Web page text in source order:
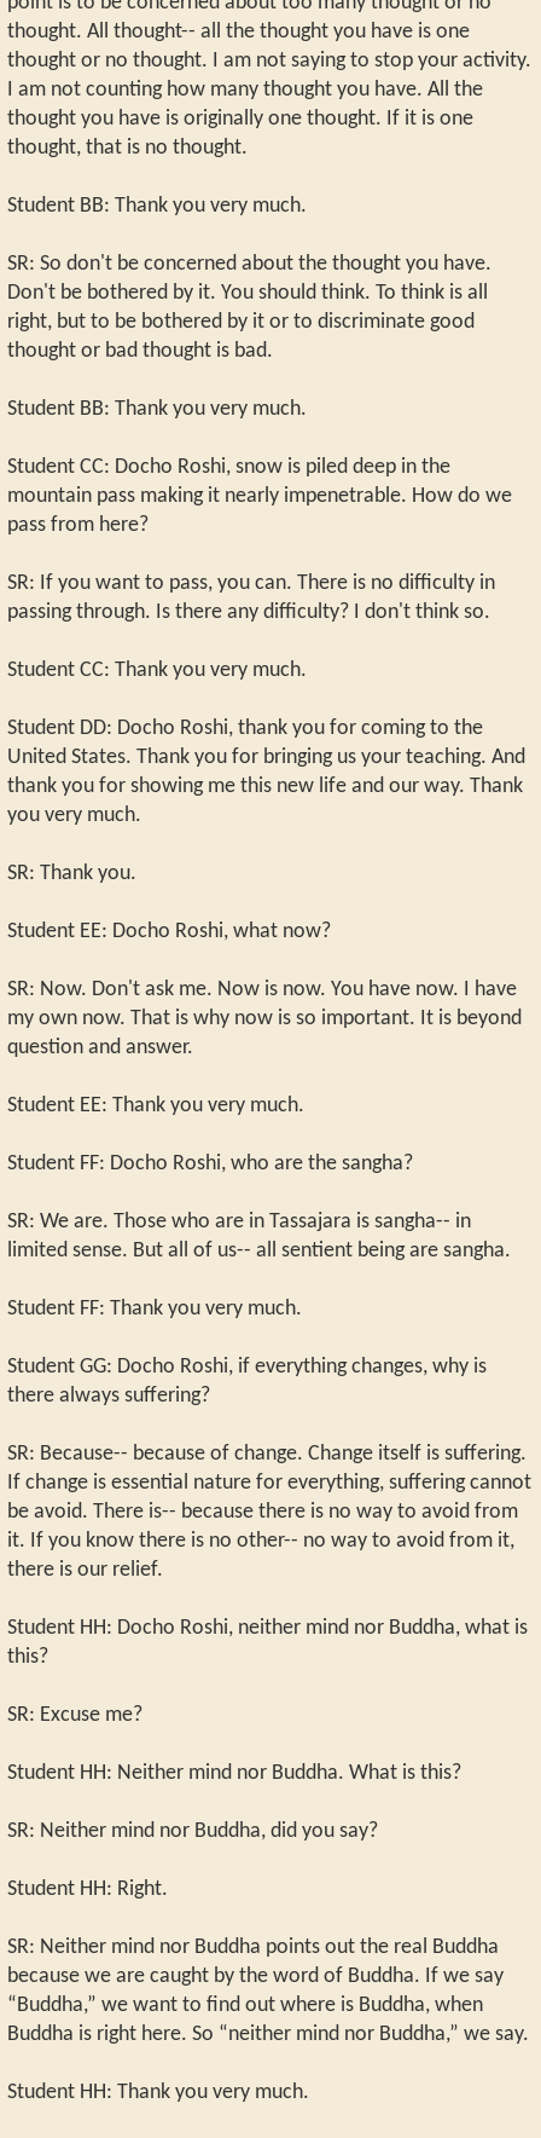
thought. All thought-- all the thought you have is one
thought or no thought. I am not saying to stop your activity.
I am not counting how many thought you have. All the
thought you have is originally one thought. If it is one
thought, that is no thought.
Student BB: Thank you very much.
SR: So don't be concerned about the thought you have.
Don't be bothered by it. You should think. To think is all
right, but to be bothered by it or to discriminate good
thought or bad thought is bad.
Student BB: Thank you very much.
Student CC: Docho Roshi, snow is piled deep in the
mountain pass making it nearly impenetrable. How do we
pass from here?
SR: If you want to pass, you can. There is no difficulty in
passing through. Is there any difficulty? I don't think so.
Student CC: Thank you very much.
Student DD: Docho Roshi, thank you for coming to the
United States. Thank you for bringing us your teaching. And
thank you for showing me this new life and our way. Thank
you very much.
SR: Thank you.
Student EE: Docho Roshi, what now?
SR: Now. Don't ask me. Now is now. You have now. I have
my own now. That is why now is so important. It is beyond
question and answer.
Student EE: Thank you very much.
Student FF: Docho Roshi, who are the sangha?
SR: We are. Those who are in Tassajara is sangha-- in
limited sense. But all of us-- all sentient being are sangha.
Student FF: Thank you very much.
Student GG: Docho Roshi, if everything changes, why is
there always suffering?
SR: Because-- because of change. Change itself is suffering.
If change is essential nature for everything, suffering cannot
be avoid. There is-- because there is no way to avoid from
it. If you know there is no other-- no way to avoid from it,
there is our relief.
Student HH: Docho Roshi, neither mind nor Buddha, what is
this?
SR: Excuse me?
Student HH: Neither mind nor Buddha. What is this?
SR: Neither mind nor Buddha, did you say?
Student HH: Right.
SR: Neither mind nor Buddha points out the real Buddha
because we are caught by the word of Buddha. If we say
“Buddha,” we want to find out where is Buddha, when
Buddha is right here. So “neither mind nor Buddha,” we say.
Student HH: Thank you very much.